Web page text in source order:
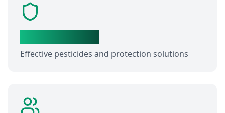
Effective pesticides and protection solutions